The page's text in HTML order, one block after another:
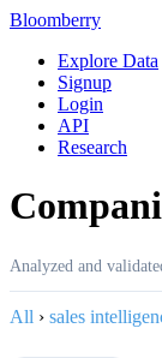
Bloomberry
Explore Data
Signup
Login
API
Research
Analyzed and
All › sales